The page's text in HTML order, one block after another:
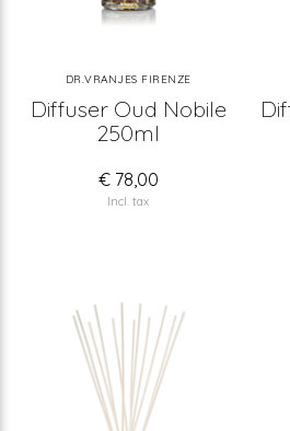
DR.VRANJES FIRENZE
Diffuser Oud Nobile
250ml
€ 78,00
Incl. tax